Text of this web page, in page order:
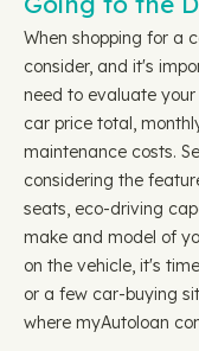
When shopping for a
consider, and it's
need to evaluate
car price total,
maintenance costs.
considering the
seats, eco-driving
make and model of
on the vehicle, it's
or a few car-buying
where myAutoloan